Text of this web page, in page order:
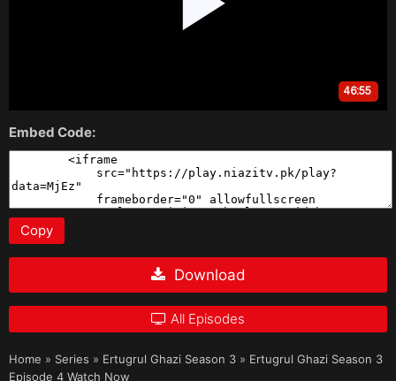
Embed Code:
Copy
Download
All Episodes
Home » Series » Ertugrul Ghazi Season 3 » Ertugrul Ghazi Season 3
Episode 4 Watch Now